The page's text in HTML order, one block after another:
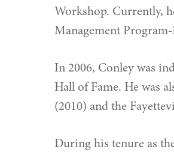
Workshop. Currently,
Management
In 2006, Conley was
Hall of Fame. He was
(2010) and the
During his tenure as